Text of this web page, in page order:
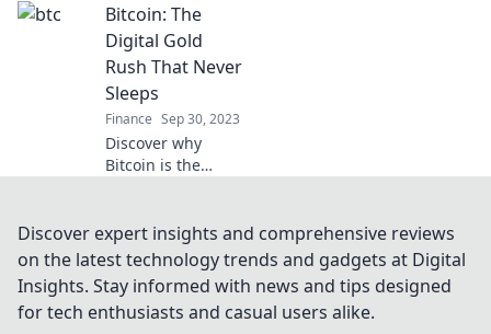
Bitcoin in our
Bitcoin Bingo blog
and unlock the
secrets of BTC
today!
Bitcoin: The
Digital Gold
Rush That Never
Sleeps
Finance Sep 30, 2023
Discover why
Bitcoin is the
redefining wealth
—don't miss out
on your chance to
ride the wave!
Discover expert insights and comprehensive reviews
on the latest technology trends and gadgets at Digital
Insights. Stay informed with news and tips designed
for tech enthusiasts and casual users alike.